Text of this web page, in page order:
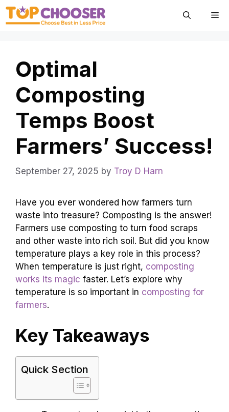
Skip
Optimal
Composting
Temps Boost
Farmers’ Success!
September 27, 2025 by Troy D Harn
Have you ever wondered how farmers turn
waste into treasure? Composting is the answer!
Farmers use composting to turn food scraps
and other waste into rich soil. But did you know
temperature plays a key role in this process?
When temperature is just right, composting
works its magic faster. Let’s explore why
temperature is so important in composting for
farmers.
Key Takeaways
Quick Section